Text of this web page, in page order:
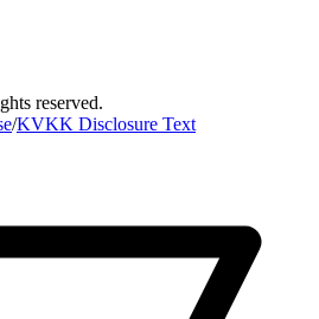
reserved.
/KVKK Disclosure Text